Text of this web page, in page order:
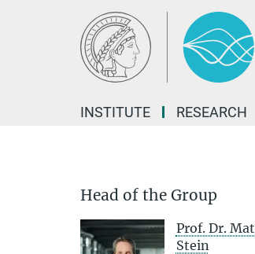
INSTITUTE RESEARCH
Head of the Group
Prof. Dr.
Stein